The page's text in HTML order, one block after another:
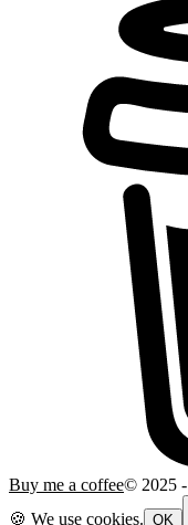
Buy me a coffee© 2025 -
🍪 We use cookies. OK